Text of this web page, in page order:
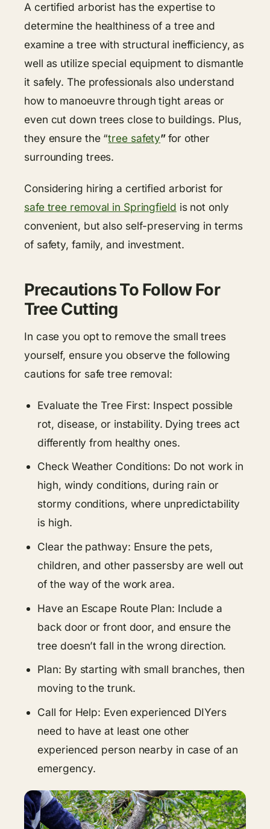
A certified arborist has the expertise to
determine the healthiness of a tree and
examine a tree with structural inefficiency, as
well as utilize special equipment to dismantle
it safely. The professionals also understand
how to manoeuvre through tight areas or
even cut down trees close to buildings. Plus,
they ensure the “tree safety”for other
surrounding trees.
Considering hiring a certified arborist for
safe tree removal in Springfield is not only
convenient, but also self-preserving in terms
of safety, family, and investment.
Precautions To Follow For
Tree Cutting
In case you opt to remove the small trees
yourself, ensure you observe the following
cautions for safe tree removal:
Evaluate the Tree First: Inspect possible
rot, disease, or instability. Dying trees act
differently from healthy ones.
Check Weather Conditions: Do not work in
high, windy conditions, during rain or
stormy conditions, where unpredictability
is high.
Clear the pathway: Ensure the pets,
children, and other passersby are well out
of the way of the work area.
Have an Escape Route Plan: Include a
back door or front door, and ensure the
tree doesn’t fall in the wrong direction.
Plan: By starting with small branches, then
moving to the trunk.
Call for Help: Even experienced DIYers
need to have at least one other
experienced person nearby in case of an
emergency.